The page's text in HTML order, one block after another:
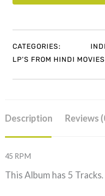
CATEGORIES:
LP'S FROM HINDI MOVIES
Description Reviews
45 RPM
This Album has 5 Tracks.